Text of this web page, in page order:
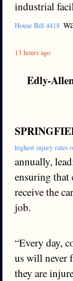
industrial
House Bill 4418
13 hours ago
Edly-
highest injury rates
annually,
ensuring that
receive the
job.
“Every day,
us will never
they are